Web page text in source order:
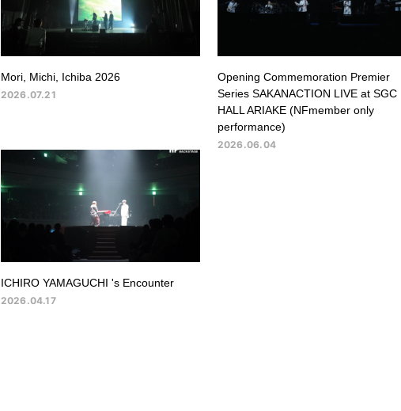
Mori, Michi, Ichiba 2026
2026.07.21
Opening Commemoration Premier
Series SAKANACTION LIVE at SGC
HALL ARIAKE (NFmember only
performance)
2026.06.04
ICHIRO YAMAGUCHI 's Encounter
2026.04.17